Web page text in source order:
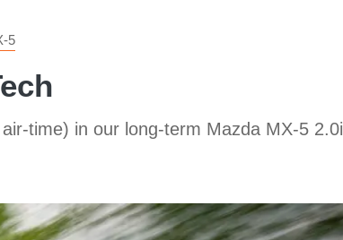
5
time) in our long-term Mazda MX-5 2.0i